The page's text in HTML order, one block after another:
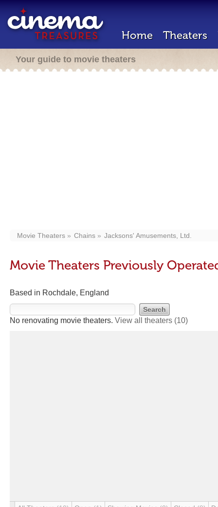
Home Theaters
Your guide to movie theaters
Movie Theaters Chains Jacksons' Amusements, Ltd.
Movie Theaters Previously
Based in Rochdale, England
No renovating movie theaters. View all theaters (10)